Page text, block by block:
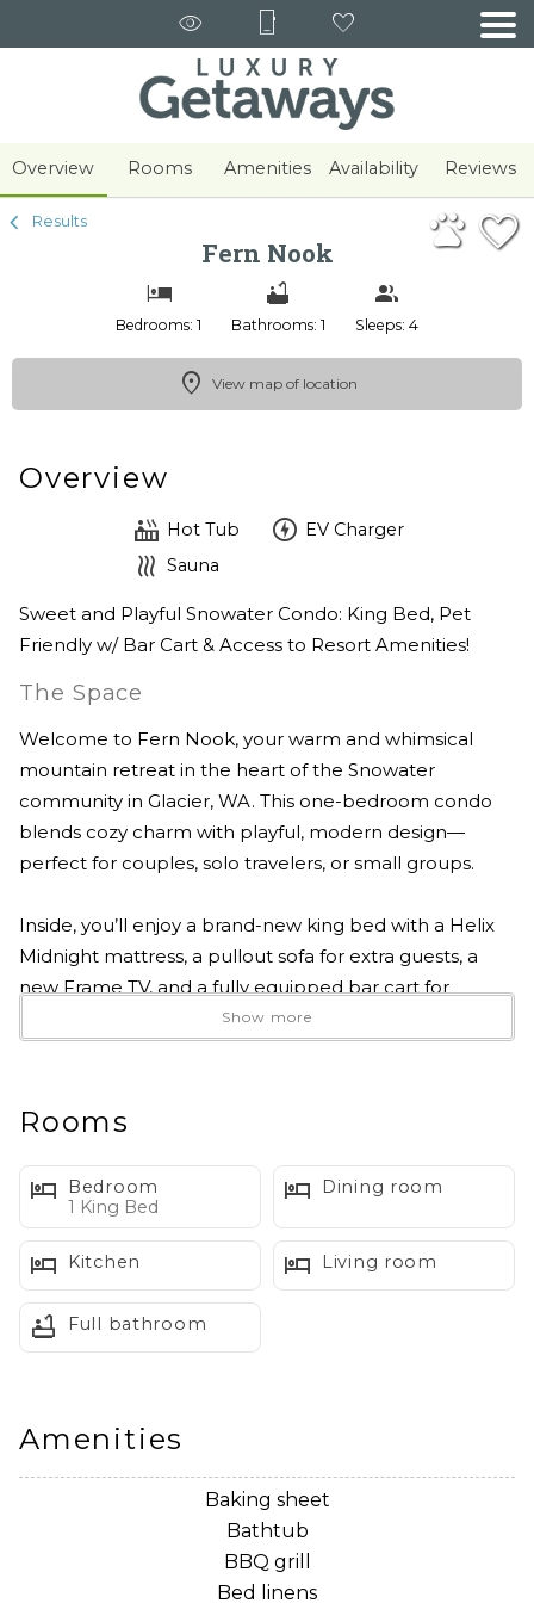
Overview Rooms Amenities Availability Reviews
Results
Fern Nook
Bedrooms: 1 Bathrooms: 1 Sleeps: 4
View map of location
Overview
Hot Tub
EV Charger
Sauna
Sweet and Playful Snowater Condo: King Bed, Pet
Friendly w/ Bar Cart & Access to Resort Amenities!
The Space
Welcome to Fern Nook, your warm and whimsical
mountain retreat in the heart of the Snowater
community in Glacier, WA. This one-bedroom condo
blends cozy charm with playful, modern design—
perfect for couples, solo travelers, or small groups.
Inside, you’ll enjoy a brand-new king bed with a Helix
Midnight mattress, a pullout sofa for extra guests, a
new Frame TV, and a fully equipped bar cart for
evening cocktails. The kitchen is stocked with top-of-
the-line cookware and everything you need to feel
curated—this space is made for relaxing after your
The Space:
~ Living Room
Step into a bright, playful living space designed for
unwinding after a day exploring Mt. Baker. Guests will
• A comfortable pullout sofa for extra sleeping space
• A new Frame TV for streaming movies in style
• Warm, inviting lighting and cozy throws
• Quirky décor accents that make the space feel
sweet, whimsical, and welcoming
Show more
Rooms
Bedroom
1 King Bed
Dining room
Kitchen Living room
Full bathroom
Amenities
Baking sheet
Bathtub
BBQ grill
Bed linens